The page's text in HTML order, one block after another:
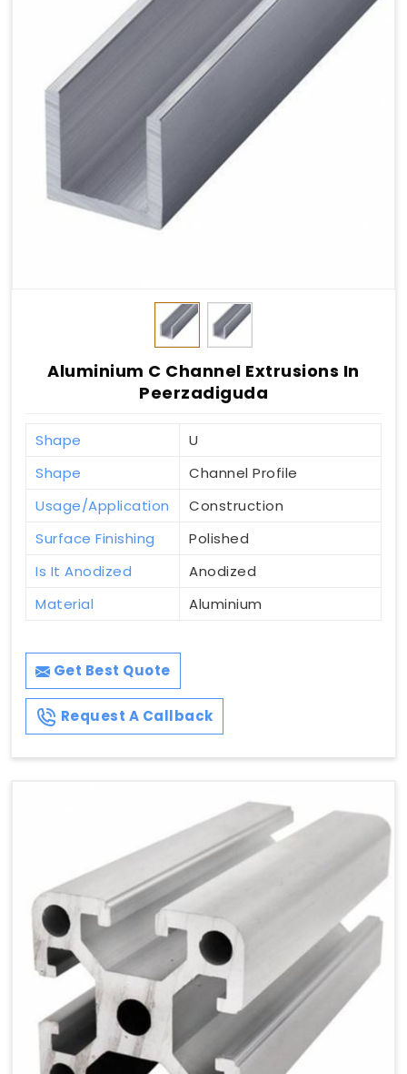
Aluminium C Channel Extrusions In
Peerzadiguda
Shape
U
Shape
Channel Profile
Usage/Application
Construction
Surface Finishing
Polished
Is It Anodized
Anodized
Material
Aluminium
Get Best Quote
Request A Callback